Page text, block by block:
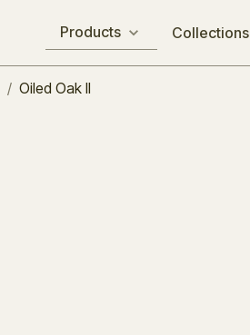
Products Collections
/ Oiled Oak II